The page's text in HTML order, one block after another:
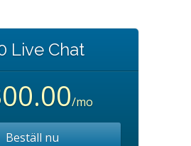
Live Chat
/mo
Beställ nu